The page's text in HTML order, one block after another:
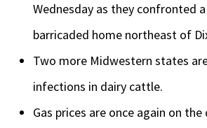
Wednesday as they confronted
barricaded home northeast of
Two more Midwestern states
infections in dairy cattle.
Gas prices are once again on